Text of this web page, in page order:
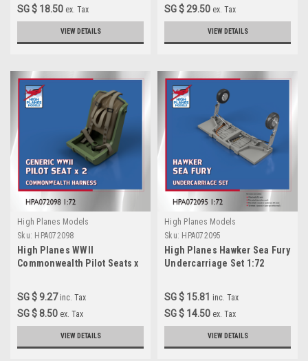
SG $ 18.50 ex. Tax
VIEW DETAILS
SG $ 29.50 ex. Tax
VIEW DETAILS
High Planes Models
Sku: HPA072098
High Planes WWII
Commonwealth Pilot Seats x
(HPA072098)
SG $ 9.27 inc. Tax
SG $ 8.50 ex. Tax
VIEW DETAILS
High Planes Models
Sku: HPA072095
High Planes Hawker Sea Fury
Undercarriage Set 1:72
SG $ 15.81 inc. Tax
SG $ 14.50 ex. Tax
VIEW DETAILS